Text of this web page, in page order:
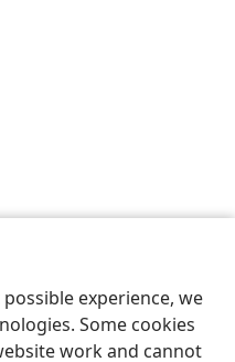
experience, we
Some cookies
work and cannot
Preferences